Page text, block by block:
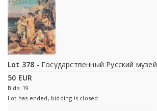
Lot 378 - Государственный Русский музей
50 EUR
Bids: 19
Lot has ended, bidding is closed